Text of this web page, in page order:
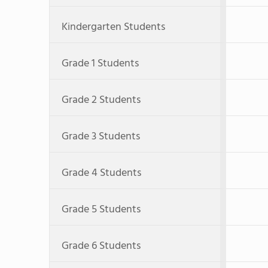
Kindergarten Students
Grade 1 Students
Grade 2 Students
Grade 3 Students
Grade 4 Students
Grade 5 Students
Grade 6 Students